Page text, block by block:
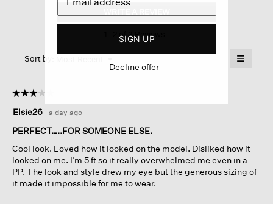
Nylon
Drape
This
1–2 of 3 Reviews
Sort by: ≡
below
☆☆☆☆☆
☆☆☆☆☆
out
of
stars.
Elsie26 · a day ago
PERFECT…..FOR SOMEONE ELSE.
Cool look. Loved how it looked on the model. Disliked how it
looked on me. I’m 5 ft so it really overwhelmed me even in a
PP. The look and style drew my eye but the generous sizing of
it made it impossible for me to wear.
SIGN UP
Decline offer